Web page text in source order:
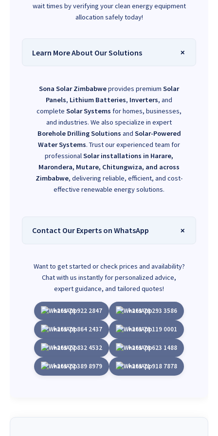
wait times by verifying your clean energy equipment
allocation safely today!
Learn More About Our Solutions
Sona Solar Zimbabweprovides premium Solar
Panels, Lithium Batteries, Inverters, and
complete Solar Systems for homes, businesses,
and industries. We also specialize in expert
Borehole Drilling Solutions and Solar-Powered
Water Systems. Trust our experienced team for
professionalSolar installations in Harare,
Marondera, Mutare, Chitungwiza, and across
Zimbabwe, delivering reliable, efficient, and cost-
effective renewable energy solutions.
Contact Our Experts on WhatsApp
Want to get started or check prices and availability?
Chat with us instantly for personalized advice,
expert guidance, and tailored quotes!
+263 78 922 2847 +263 78 293 3586
+263 78 864 2437 +263 78 119 0001
+263 77 832 4532 +263 78 623 1488
+263 77 389 8979 +263 71 918 7878